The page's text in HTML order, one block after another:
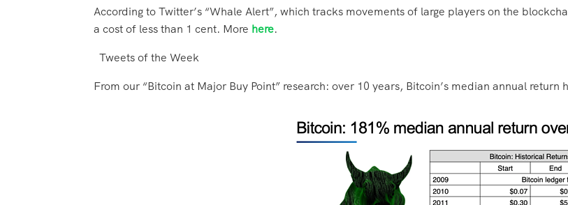
According to Twitter’s “Whale Alert”, which tracks movements of large players on the
a cost of less than 1 cent. More here.
Tweets of the Week
From our “Bitcoin at Major Buy Point” research: over 10 years, Bitcoin’s median annual return